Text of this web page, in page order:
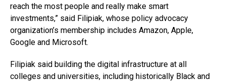
reach the most people and really make smart
investments,” said Filipiak, whose policy advocacy
organization’s membership includes Amazon, Apple,
Google and Microsoft.
Filipiak said building the digital infrastructure at all
colleges and universities, including historically Black and